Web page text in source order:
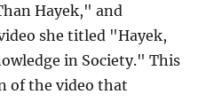
Hayek," and
she titled "Hayek,
in Society." This
of the video that